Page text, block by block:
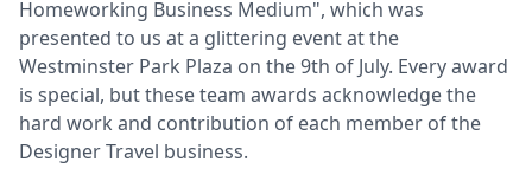
Homeworking Business Medium", which was
presented to us at a glittering event at the
Westminster Park Plaza on the 9th of July. Every award
is special, but these team awards acknowledge the
hard work and contribution of each member of the
Designer Travel business.